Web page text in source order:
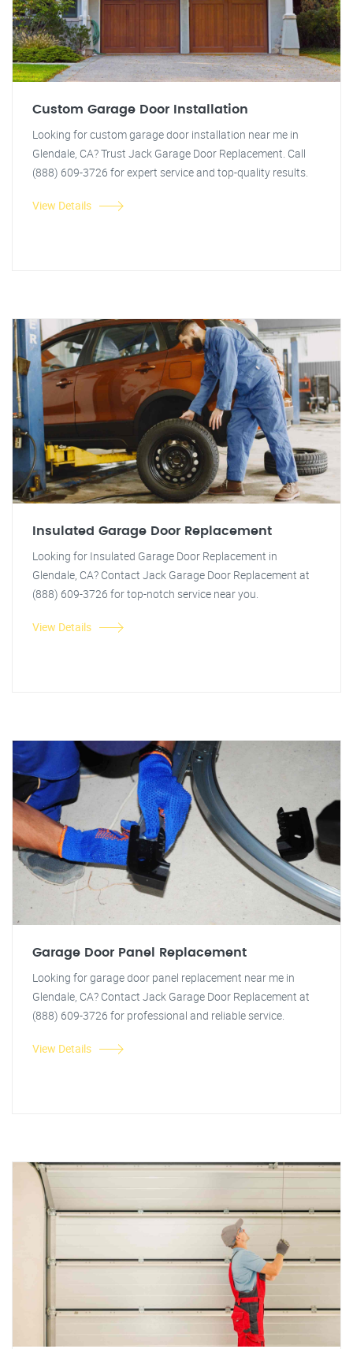
Custom Garage Door Installation
Looking for custom garage door installation near me in
Glendale, CA? Trust Jack Garage Door Replacement. Call
(888) 609-3726 for expert service and top-quality results.
View Details
Insulated Garage Door Replacement
Looking for Insulated Garage Door Replacement in
Glendale, CA? Contact Jack Garage Door Replacement at
(888) 609-3726 for top-notch service near you.
View Details
Garage Door Panel Replacement
Looking for garage door panel replacement near me in
Glendale, CA? Contact Jack Garage Door Replacement at
(888) 609-3726 for professional and reliable service.
View Details